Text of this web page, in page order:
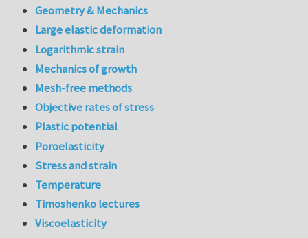
Geometry & Mechanics
Large elastic deformation
Logarithmic strain
Mechanics of growth
Mesh-free methods
Objective rates of stress
Plastic potential
Poroelasticity
Stress and strain
Temperature
Timoshenko lectures
Viscoelasticity